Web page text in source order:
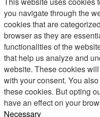
you navigate through the
cookies that are
browser as they are
functionalities of the
that help us analyze and
website. These cookies
with your consent. You
these cookies. But opting
have an effect on your
Necessary